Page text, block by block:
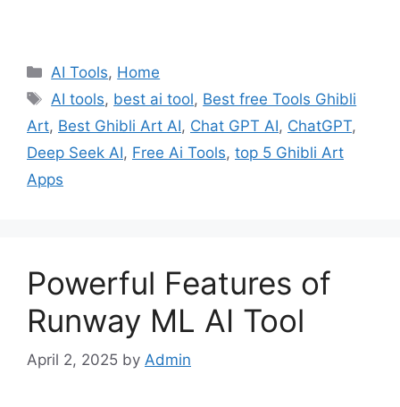
Categories
AI Tools, Home
Tags
AI tools, best ai tool, Best free Tools Ghibli
Art, Best Ghibli Art AI, Chat GPT AI, ChatGPT,
Deep Seek AI, Free Ai Tools, top 5 Ghibli Art
Apps
Powerful Features of
Runway ML AI Tool
April 2, 2025 by Admin